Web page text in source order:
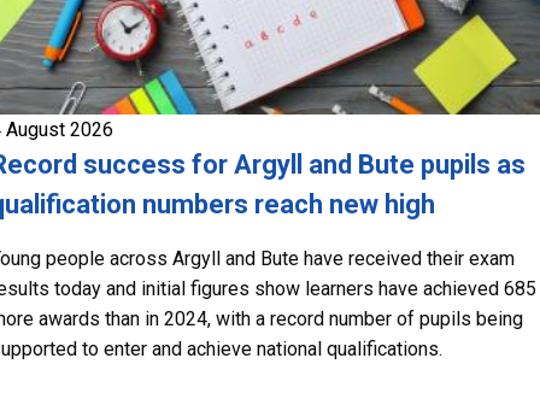
August 2026
success for Argyll and Bute pupils as
numbers reach new high
people across Argyll and Bute have received their exam
today and initial figures show learners have achieved 685
awards than in 2024, with a record number of pupils being
to enter and achieve national qualifications.